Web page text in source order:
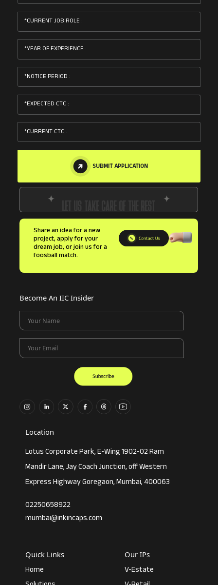
CURRENT JOB ROLE :
YEAR OF EXPERIENCE :
NOTICE PERIOD :
EXPECTED CTC :
CURRENT CTC :
SUBMIT APPLICATION
Share an idea for a new
project, apply for your
dream job, or join us for a
foosball match.
Become An IIC Insider
Your Name
Your Email
Location
Lotus Corporate Park, E-Wing 1902-02 Ram
Mandir Lane, Jay Coach Junction, off Western
Express Highway Goregaon, Mumbai, 400063
02250658922
mumbai@inkincaps.com
Quick Links
Home
Our IPs
V-Estate